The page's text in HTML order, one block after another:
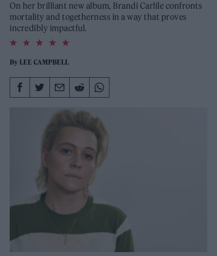
On her brilliant new album, Brandi Carlile confronts
mortality and togetherness in a way that proves
incredibly impactful.
5.0
rating
By LEE CAMPBELL